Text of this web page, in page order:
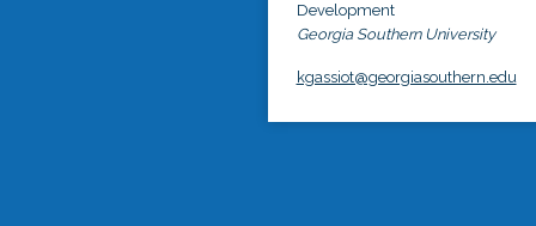
Development
Georgia Southern University
kgassiot@georgiasouthern.edu